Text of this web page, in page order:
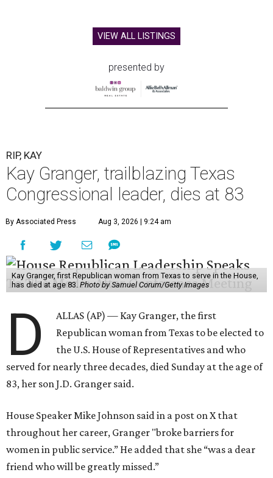
VIEW ALL LISTINGS
presented by
RIP, KAY
Kay Granger, trailblazing Texas
Congressional leader, dies at 83
By Associated Press Aug 3, 2026 | 9:24 am
Kay Granger, first Republican woman from Texas to serve in the House,
has died at age 83. Photo by Samuel Corum/Getty Images
D
ALLAS (AP) — Kay Granger, the first
Republican woman from Texas to be elected to
the U.S. House of Representatives and who
served for nearly three decades, died Sunday at the age of
83, her son J.D. Granger said.
House Speaker Mike Johnson said in a post on X that
throughout her career, Granger "broke barriers for
women in public service.” He added that she “was a dear
friend who will be greatly missed.”